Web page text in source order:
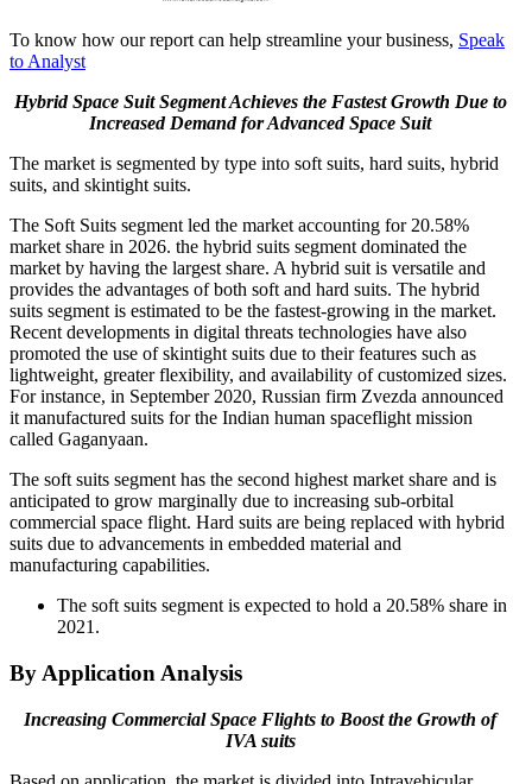
To know how our report can help streamline your business, Speak
to Analyst
Hybrid Space Suit Segment Achievesthe Fastest Growth Due to
Increased Demand for Advanced Space Suit
The market is segmented by type into soft suits, hard suits, hybrid
suits, and skintight suits.
The Soft Suits segment led the market accounting for 20.58%
market share in 2026. the hybrid suits segment dominated the
market by having the largest share. A hybrid suit is versatile and
provides the advantages of both soft and hard suits. The hybrid
suits segment is estimated to be the fastest-growing in the market.
Recent developments in digital threats technologies have also
promoted the use of skintight suits due to their features such as
lightweight, greater flexibility, and availability of customized sizes.
For instance, in September 2020, Russian firm Zvezda announced
it manufactured suits for the Indian human spaceflight mission
called Gaganyaan.
The soft suits segment has the second highest market share and is
anticipated to grow marginally due to increasing sub-orbital
commercial space flight. Hard suits are being replaced with hybrid
suits due to advancements in embedded material and
manufacturing capabilities.
The soft suits segment is expected to hold a 20.58% share in
2021.
By Application Analysis
Increasing Commercial Space Flights to Boost the Growth of
IVA suits